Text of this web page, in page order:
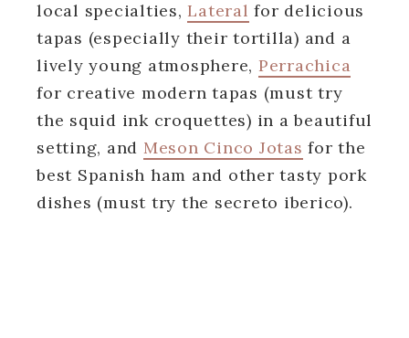
local specialties,Lateral for delicious
tapas (especially their tortilla) and a
lively young atmosphere, Perrachica
for creative modern tapas (must try
the squid ink croquettes) in a beautiful
setting, and Meson Cinco Jotas for the
best Spanish ham and other tasty pork
dishes (must try the secreto iberico).